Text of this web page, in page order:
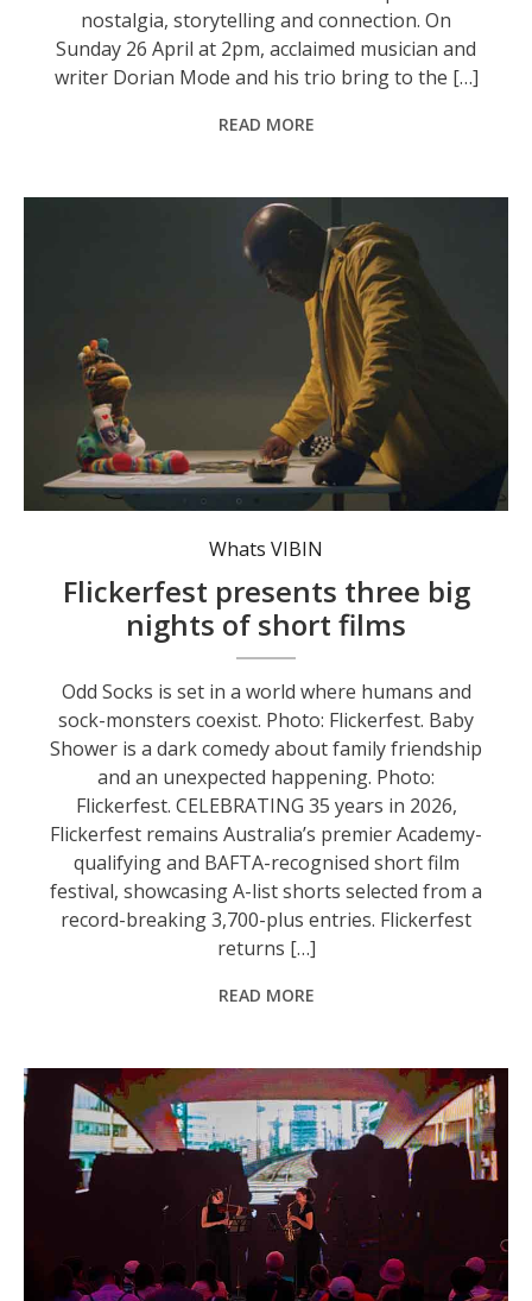
nostalgia, storytelling and connection. On
Sunday 26 April at 2pm, acclaimed musician and
writer Dorian Mode and his trio bring to the […]
READ MORE
Odd Socks is set in a world where humans and sock-monsters coexist. Photo: Flickerfest.
Whats VIBIN
Flickerfest presents three big
nights of short films
Odd Socks is set in a world where humans and
sock-monsters coexist. Photo: Flickerfest. Baby
Shower is a dark comedy about family friendship
and an unexpected happening. Photo:
Flickerfest. CELEBRATING 35 years in 2026,
Flickerfest remains Australia’s premier Academy-
qualifying and BAFTA-recognised short film
festival, showcasing A-list shorts selected from a
record-breaking 3,700-plus entries. Flickerfest
returns […]
READ MORE